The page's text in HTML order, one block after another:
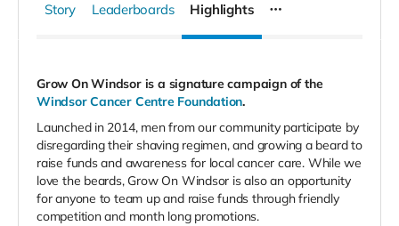
Story Leaderboards Highlights
Grow On Windsor is a signature campaign of the
Windsor Cancer Centre Foundation.
Launched in 2014, men from our community participate by
disregarding their shaving regimen, and growing a beard to
raise funds and awareness for local cancer care. While we
love the beards, Grow On Windsor is also an opportunity
for anyone to team up and raise funds through friendly
competition and month long promotions.